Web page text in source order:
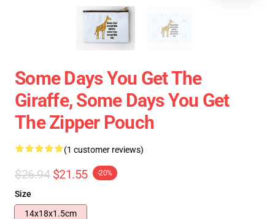
Some Days You Get The
Giraffe, Some Days You Get
The Zipper Pouch
(1 customer reviews)
$26.94 $21.55 -20%
Size
14x18x1.5cm